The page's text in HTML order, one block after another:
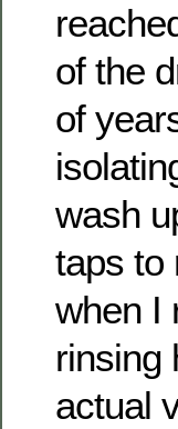
of the
of
wash
taps to
when I
rinsing
actual